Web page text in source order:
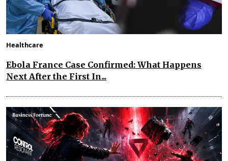
Healthcare
Ebola France Case Confirmed: What Happens
Next After the First In...